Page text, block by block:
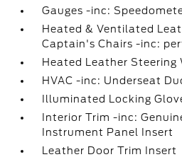
Gauges -inc:
Heated & Ventilated
Captain's Chairs -inc:
Heated Leather Steering
HVAC -inc: Underseat
Illuminated Locking
Interior Trim -inc:
Instrument Panel Insert
Leather Door Trim Insert